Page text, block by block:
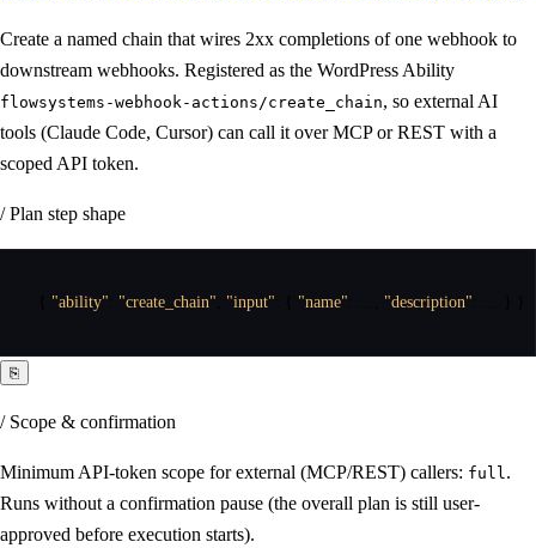
Create a named chain that wires 2xx completions of one webhook to
downstream webhooks. Registered as the WordPress Ability
flowsystems-webhook-actions/create_chain, so external AI
tools (Claude Code, Cursor) can call it over MCP or REST with a
scoped API token.
/ Plan step shape
"ability" "create_chain" "input" "name" "description"
⎘
/ Scope & confirmation
Minimum API-token scope for external (MCP/REST) callers: full .
Runs without a confirmation pause (the overall plan is still user-
approved before execution starts).